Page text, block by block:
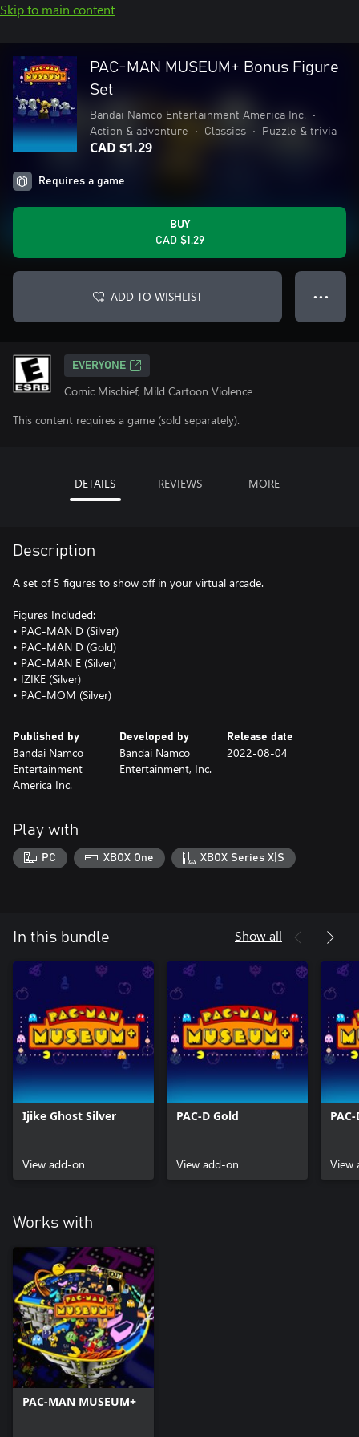
Skip to main content
PAC-MAN MUSEUM+ Bonus Figure
Set
Bandai Namco Entertainment America Inc.
•
Action & adventure
• Classics • Puzzle & trivia
CAD $1.29
Requires a game
BUY
CAD $1.29
ADD TO WISHLIST ● ● ●
EVERYONE
Comic Mischief, Mild Cartoon Violence
This content requires a game (sold separately).
DETAILS REVIEWS MORE
Description
A set of 5 figures to show off in your virtual arcade.
Figures Included:
• PAC-MAN D (Silver)
• PAC-MAN D (Gold)
• PAC-MAN E (Silver)
• IZIKE (Silver)
• PAC-MOM (Silver)
Published by
Bandai Namco
Entertainment
America Inc.
Developed by
Bandai Namco
Entertainment, Inc.
Release date
2022-08-04
Play with
PC XBOX One XBOX Series X|S
In this bundle Show all
Ijike Ghost Silver
View add-on
PAC-D Gold
View add-on View
Works with
PAC-MAN MUSEUM+